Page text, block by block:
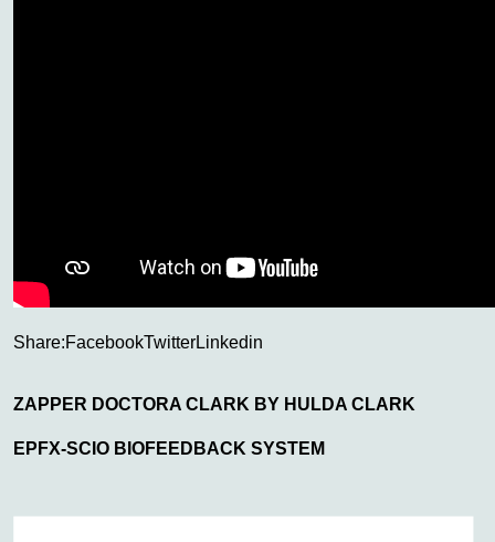
Share:FacebookTwitterLinkedin
ZAPPER DOCTORA CLARK BY HULDA CLARK
EPFX-SCIO BIOFEEDBACK SYSTEM